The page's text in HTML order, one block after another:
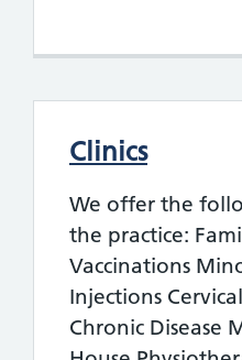
Clinics
We offer the
the practice:
Vaccinations
Injections
Chronic Disease